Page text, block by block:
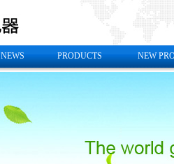
NEWS PRODUCTS NEW